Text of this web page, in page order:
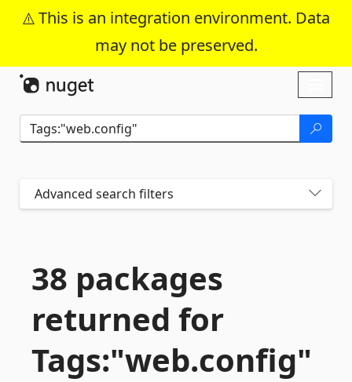
This is an integration environment. Data
may not be preserved.
Skip To Content
Advanced search filters
38 packages
returned for
Tags:"web.config"